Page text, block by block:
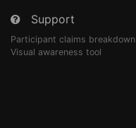
Support
Participant claims breakdown
Visual awareness tool